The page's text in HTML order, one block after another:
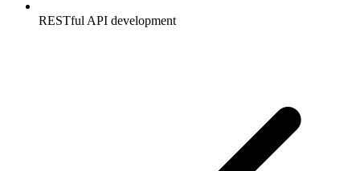
RESTful API development